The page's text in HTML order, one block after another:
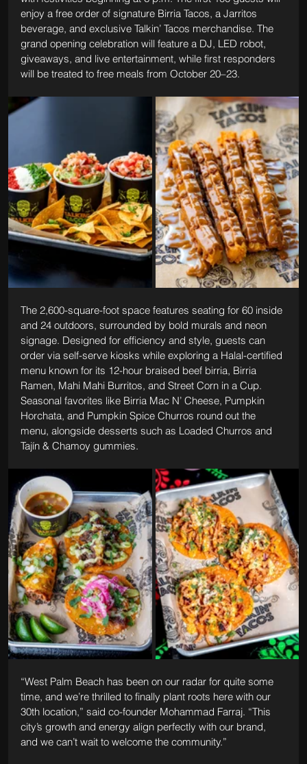
enjoy a free order of signature Birria Tacos, a Jarritos
beverage, and exclusive Talkin’ Tacos merchandise. The
grand opening celebration will feature a DJ, LED robot,
giveaways, and live entertainment, while first responders
will be treated to free meals from October 20–23.
The 2,600-square-foot space features seating for 60 inside
and 24 outdoors, surrounded by bold murals and neon
signage. Designed for efficiency and style, guests can
order via self-serve kiosks while exploring a Halal-certified
menu known for its 12-hour braised beef birria, Birria
Ramen, Mahi Mahi Burritos, and Street Corn in a Cup.
Seasonal favorites like Birria Mac N’ Cheese, Pumpkin
Horchata, and Pumpkin Spice Churros round out the
menu, alongside desserts such as Loaded Churros and
Tajín & Chamoy gummies.
“West Palm Beach has been on our radar for quite some
time, and we’re thrilled to finally plant roots here with our
30th location,” said co-founder Mohammad Farraj. “This
city’s growth and energy align perfectly with our brand,
and we can’t wait to welcome the community.”